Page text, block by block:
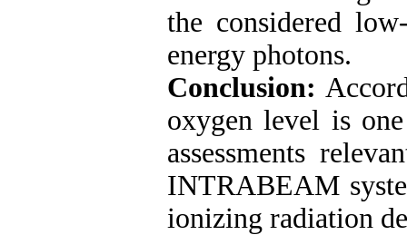
the considered
energy photons.
Conclusion:
oxygen level is
assessments
INTRABEAM
ionizing radiation